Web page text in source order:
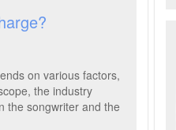
on various factors,
the industry
the songwriter and the